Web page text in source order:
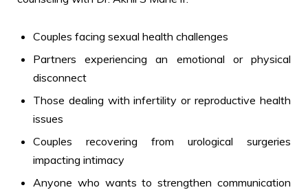
Couples facing sexual health challenges
Partners experiencing an emotional or physical
disconnect
Those dealing with infertility or reproductive health
issues
Couples recovering from urological surgeries
impacting intimacy
Anyone who wants to strengthen communication